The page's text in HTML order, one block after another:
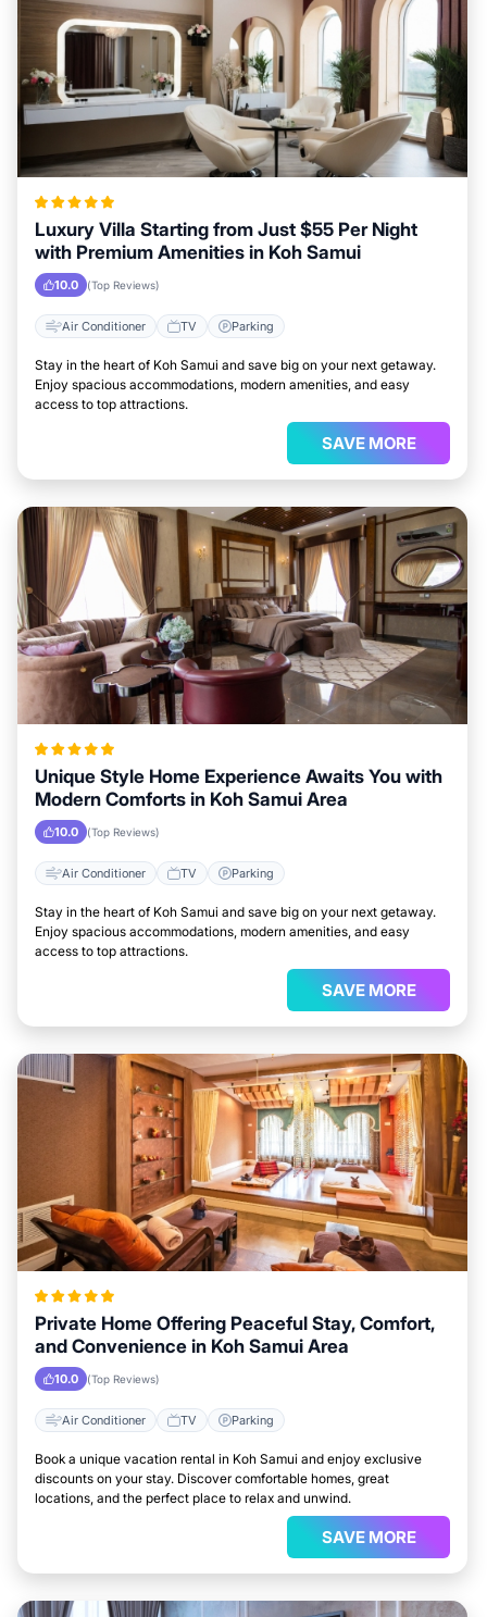
Luxury Villa Starting from Just $55 Per Night
with Premium Amenities in Koh Samui
10.0 (Top Reviews)
Air Conditioner TV Parking
Stay in the heart of Koh Samui and save big on your next getaway.
Enjoy spacious accommodations, modern amenities, and easy
access to top attractions.
SAVE MORE
Unique Style Home Experience Awaits You with
Modern Comforts in Koh Samui Area
10.0 (Top Reviews)
Air Conditioner TV Parking
Stay in the heart of Koh Samui and save big on your next getaway.
Enjoy spacious accommodations, modern amenities, and easy
access to top attractions.
SAVE MORE
Private Home Offering Peaceful Stay, Comfort,
and Convenience in Koh Samui Area
10.0 (Top Reviews)
Air Conditioner TV Parking
Book a unique vacation rental in Koh Samui and enjoy exclusive
discounts on your stay. Discover comfortable homes, great
locations, and the perfect place to relax and unwind.
SAVE MORE